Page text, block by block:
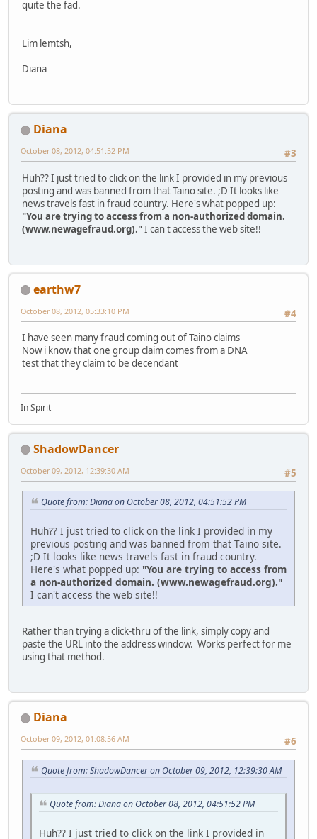
quite the fad.
Lim lemtsh,
Diana
Diana
#3
October 08, 2012, 04:51:52 PM
Huh?? I just tried to click on the link I provided in my previous
posting and was banned from that Taino site. ;D It looks like
news travels fast in fraud country. Here's what popped up:
"You are trying to access from a non-authorized domain.
(www.newagefraud.org)."I can't access the web site!!
earthw7
#4
October 08, 2012, 05:33:10 PM
I have seen many fraud coming out of Taino claims
Now i know that one group claim comes from a DNA
test that they claim to be decendant
In Spirit
ShadowDancer
#5
October 09, 2012, 12:39:30 AM
Quote from: Diana on October 08, 2012, 04:51:52 PM
Huh?? I just tried to click on the link I provided in my
previous posting and was banned from that Taino site.
;D It looks like news travels fast in fraud country.
Here's what popped up: "You are trying to access from
a non-authorized domain. (www.newagefraud.org)."
I can't access the web site!!
Rather than trying a click-thru of the link, simply copy and
paste the URL into the address window. Works perfect for me
using that method.
Diana
#6
October 09, 2012, 01:08:56 AM
Quote from: ShadowDancer on October 09, 2012, 12:39:30 AM
Quote from: Diana on October 08, 2012, 04:51:52 PM
Huh?? I just tried to click on the link I provided in